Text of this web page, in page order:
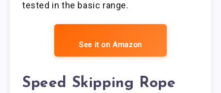
tested in the basic range.
See it on Amazon
Speed Skipping Rope